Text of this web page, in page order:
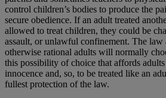
control children’s bodies to produce the
secure obedience. If an adult treated
allowed to treat children, they could be
assault, or unlawful confinement. The law
otherwise rational adults will normally
this possibility of choice that affords
innocence and, so, to be treated like an
fullest protection of the law.